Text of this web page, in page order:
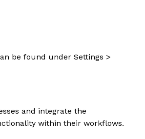
be found under Settings >
and integrate the
within their workflows.